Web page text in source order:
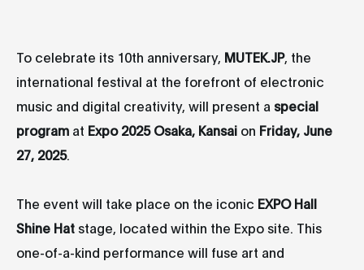
To celebrate its 10th anniversary, MUTEK.JP, the
international festival at the forefront of electronic
music and digital creativity, will present a special
program at Expo 2025 Osaka, Kansai on Friday, June
27, 2025.
The event will take place on the iconic EXPO Hall
Shine Hat stage, located within the Expo site. This
one-of-a-kind performance will fuse art and